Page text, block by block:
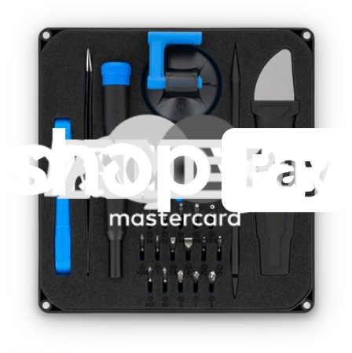
Fast shipping
Same day shipping if ordered by 4PM Eastern.
Featured Products
Pro Tech Toolkit
$79.95
Lifetime Guarantee
Mako Driver Kit - 64 Precision Bits
$39.95
Lifetime Guarantee